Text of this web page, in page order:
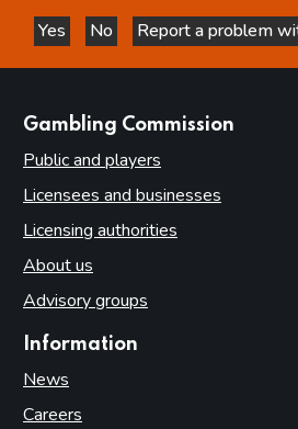
Yes
this page is helpful
No
this page is not helpful
Report a problem
Gambling Commission
Public and players
Licensees and businesses
Licensing authorities
About us
Advisory groups
Information
News
Careers